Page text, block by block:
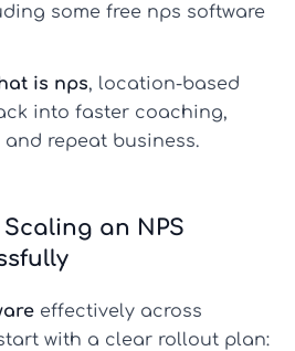
some free nps software
is nps, location-based
into faster coaching,
repeat business.
an NPS
effectively across
with a clear rollout plan: